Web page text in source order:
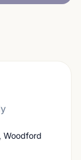
Woodford